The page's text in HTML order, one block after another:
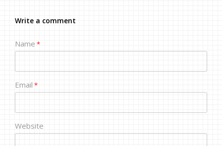
Write a comment
Name *
Email *
Website